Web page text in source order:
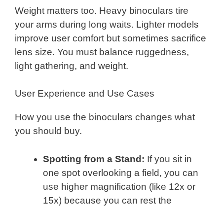
Weight matters too. Heavy binoculars tire
your arms during long waits. Lighter models
improve user comfort but sometimes sacrifice
lens size. You must balance ruggedness,
light gathering, and weight.
User Experience and Use Cases
How you use the binoculars changes what
you should buy.
Spotting from a Stand: If you sit in
one spot overlooking a field, you can
use higher magnification (like 12x or
15x) because you can rest the